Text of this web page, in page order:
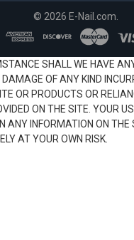
© 2026 E-Nail.com.
SHALL WE HAVE
OF ANY KIND
OR PRODUCTS OR
ON THE SITE. YOUR
ANY INFORMATION ON THE
AT YOUR OWN RISK.